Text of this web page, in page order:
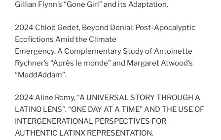
Gillian Flynn’s “Gone Girl” and its Adaptation.
2024 Chloé Gedet, Beyond Denial: Post-Apocalyptic
Ecofictions Amid the Climate
Emergency. A Complementary Study of Antoinette
Rychner’s “Après le monde” and Margaret Atwood’s
“MaddAddam”.
2024 Aline Romy, “A UNIVERSAL STORY THROUGH A
LATINO LENS”. “ONE DAY AT A TIME” AND THE USE OF
INTERGENERATIONAL PERSPECTIVES FOR
AUTHENTIC LATINX REPRESENTATION.